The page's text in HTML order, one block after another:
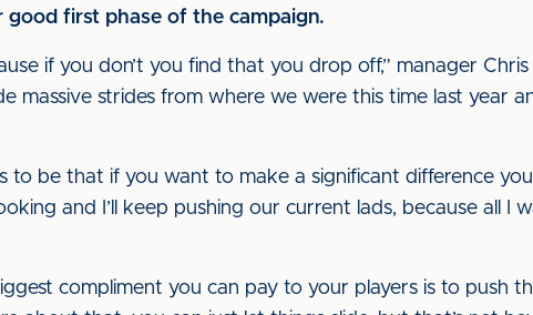
good first phase of the campaign.
if you don’t you find that you drop off,” manager Chris
massive strides from where we were this time last year
to be that if you want to make a significant difference
and I’ll keep pushing our current lads, because all I
compliment you can pay to your players is to push